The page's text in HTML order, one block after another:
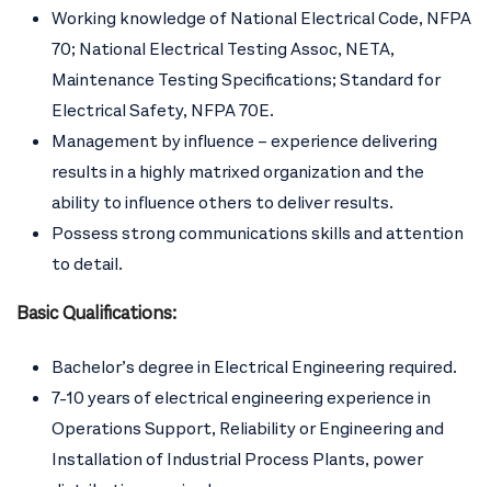
Working knowledge of National Electrical Code, NFPA
70; National Electrical Testing Assoc, NETA,
Maintenance Testing Specifications; Standard for
Electrical Safety, NFPA 70E.
Management by influence – experience delivering
results in a highly matrixed organization and the
ability to influence others to deliver results.
Possess strong communications skills and attention
to detail.
Basic Qualifications:
Bachelor’s degree in Electrical Engineering required.
7-10 years of electrical engineering experience in
Operations Support, Reliability or Engineering and
Installation of Industrial Process Plants, power